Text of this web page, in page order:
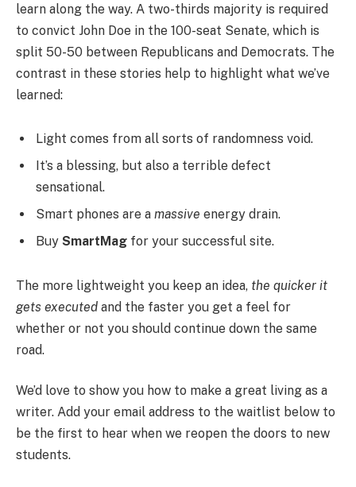
learn along the way. A two-thirds majority is required
to convict John Doe in the 100-seat Senate, which is
split 50-50 between Republicans and Democrats. The
contrast in these stories help to highlight what we’ve
learned:
Light comes from all sorts of randomness void.
It’s a blessing, but also a terrible defect
sensational.
Smart phones are a massive energy drain.
Buy SmartMag for your successful site.
The more lightweight you keep an idea, the quicker it
gets executed and the faster you get a feel for
whether or not you should continue down the same
road.
We’d love to show you how to make a great living as a
writer. Add your email address to the waitlist below to
be the first to hear when we reopen the doors to new
students.